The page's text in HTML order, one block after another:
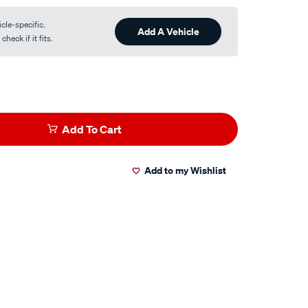
specific.
if it fits.
Add A Vehicle
Add To Cart
Add to my Wishlist